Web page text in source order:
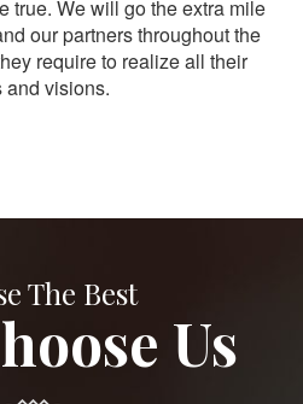
true. We will go the extra mile
our partners throughout the
require to realize all their
and visions.
The Best
Us